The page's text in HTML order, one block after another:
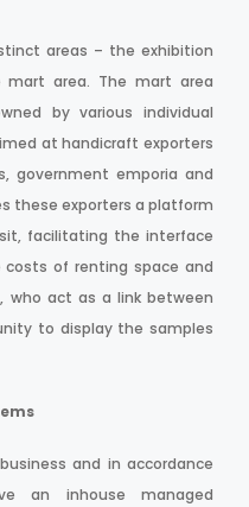
areas – the exhibition
area. The mart area
by various individual
at handicraft exporters
government emporia and
these exporters a platform
facilitating the interface
of renting space and
who act as a link between
to display the samples
and in accordance
an inhouse managed